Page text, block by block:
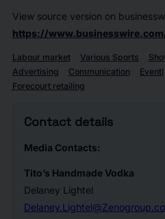
View source version on
https://
Labour market Various Sports
Advertising
Communication Eventi
Forecourt retailing
Contact details
Media Contacts:
Tito’s Handmade Vodka
Delaney Lightel